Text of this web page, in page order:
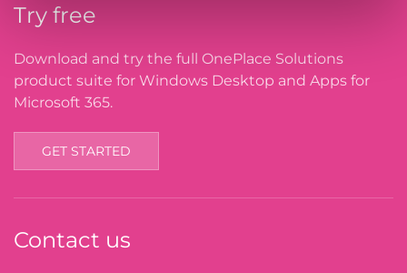
Try free
Download and try the full OnePlace Solutions
product suite for Windows Desktop and Apps for
Microsoft 365.
GET STARTED
Contact us